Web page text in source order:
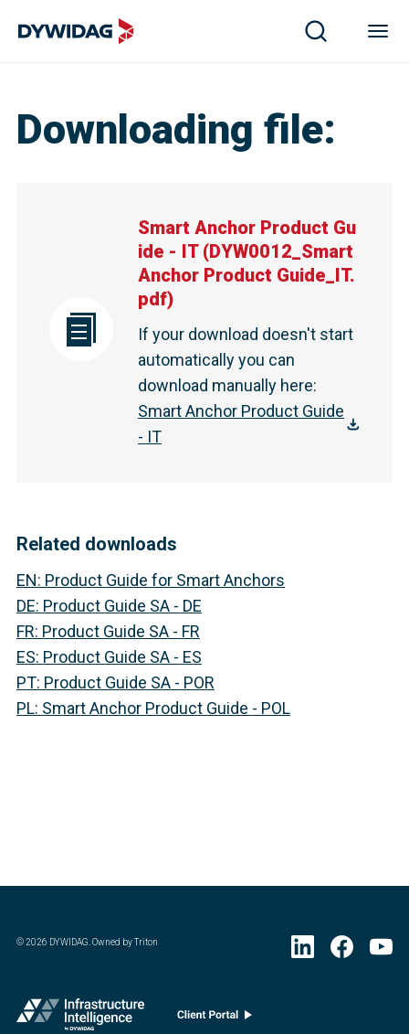
Downloading file:
Smart Anchor Product Gu
ide - IT(DYW0012_Smart
Anchor Product Guide_IT.
pdf)
If your download doesn't start
automatically you can
download manually here:
Smart Anchor Product Guide
- IT
Related downloads
EN: Product Guide for Smart Anchors
DE: Product Guide SA - DE
FR: Product Guide SA - FR
ES: Product Guide SA - ES
PT: Product Guide SA - POR
PL: Smart Anchor Product Guide - POL
©2026 DYWIDAG. Owned by Triton